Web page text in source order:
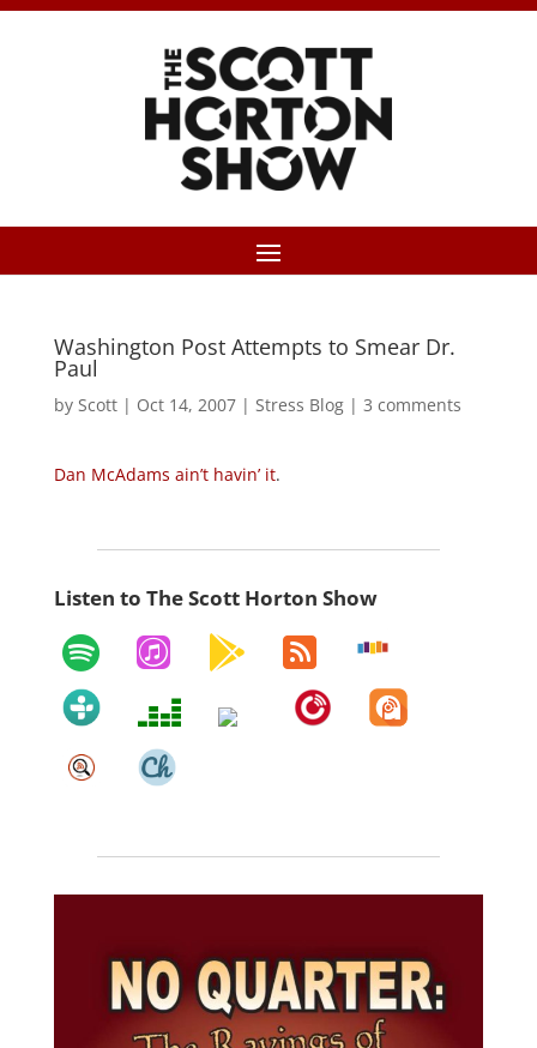
Washington Post Attempts to Smear Dr.
Paul
by Scott| Oct 14, 2007| Stress Blog| 3 comments
Dan McAdams ain’t havin’ it.
Listen to The Scott Horton Show